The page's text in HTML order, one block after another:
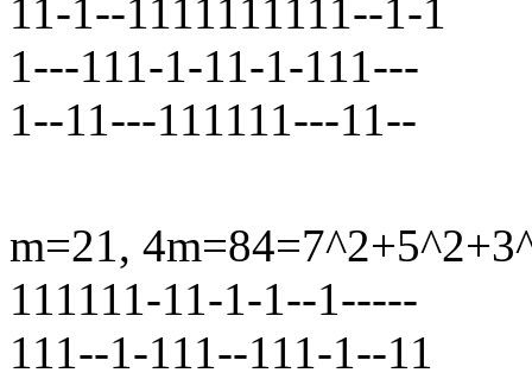
11-1--1111111111--1-1
1---111-1-11-1-111---
1--11---111111---11--
m=21,
111111-11-1-1--1-----
111--1-111--111-1--11